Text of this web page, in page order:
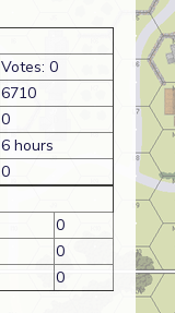
Votes: 0
6710
0
6 hours
0
0
0
0